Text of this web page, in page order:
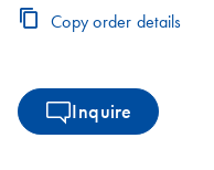
Copy order details
Inquire